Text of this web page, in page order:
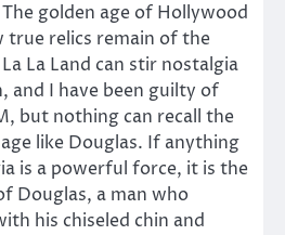
golden age of Hollywood
true relics remain of the
La Land can stir nostalgia
and I have been guilty of
but nothing can recall the
like Douglas. If anything
is a powerful force, it is the
Douglas, a man who
his chiseled chin and